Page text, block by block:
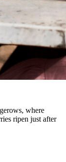
where
ripen just after